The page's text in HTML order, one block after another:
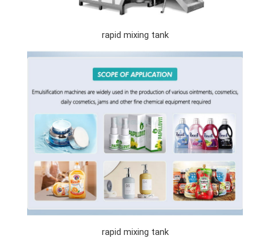
rapid mixing tank
rapid mixing tank